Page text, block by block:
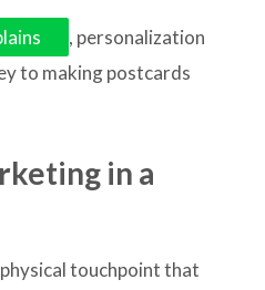
, personalization
to making postcards
in a
touchpoint that